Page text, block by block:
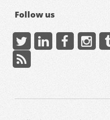
Follow us